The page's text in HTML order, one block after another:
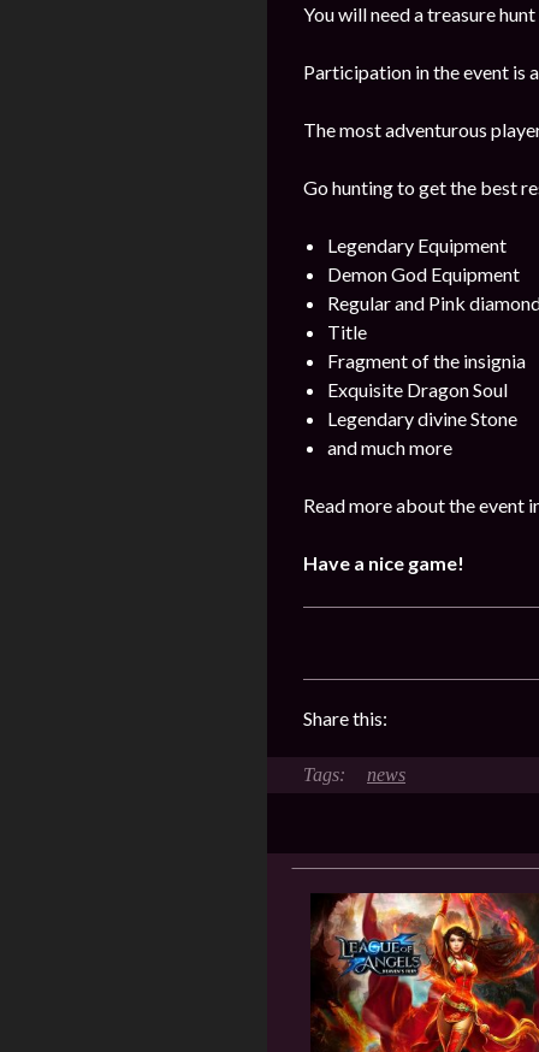
You will need a treasure
Participation in the event is
The most adventurous
Go hunting to get the best
Legendary Equipment
Demon God Equipment
Regular and Pink
Title
Fragment of the insignia
Exquisite Dragon Soul
Legendary divine Stone
and much more
Read more about the event
Have a nice game!
Share this:
news